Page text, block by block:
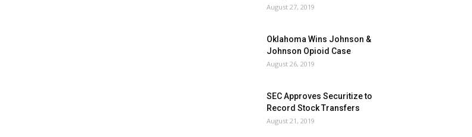
August 27, 2019
Oklahoma Wins Johnson &
Johnson Opioid Case
August 26, 2019
SEC Approves Securitize to
Record Stock Transfers
August 21, 2019